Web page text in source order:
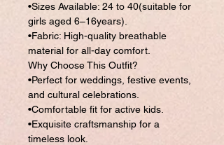
•Sizes Available: 24 to 40(suitable for
girls aged 6–16years).
•Fabric: High-quality breathable
material for all-day comfort.
Why Choose This Outfit?
•Perfect for weddings, festive events,
and cultural celebrations.
•Comfortable fit for active kids.
•Exquisite craftsmanship for a
timeless look.